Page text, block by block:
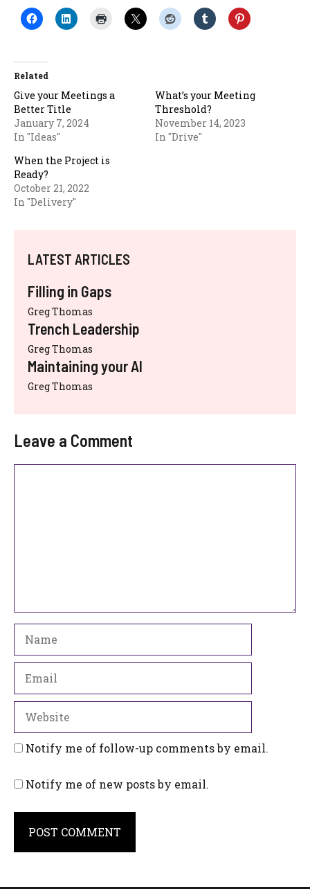
Related
Give your Meetings a
Better Title
January 7, 2024
In "Ideas"
What’s your Meeting
Threshold?
November 14, 2023
In "Drive"
When the Project is
Ready?
October 21, 2022
In "Delivery"
LATEST ARTICLES
Filling in Gaps
Greg Thomas
Trench Leadership
Greg Thomas
Maintaining your AI
Greg Thomas
Leave a Comment
Notify me of follow-up comments by email.
Notify me of new posts by email.